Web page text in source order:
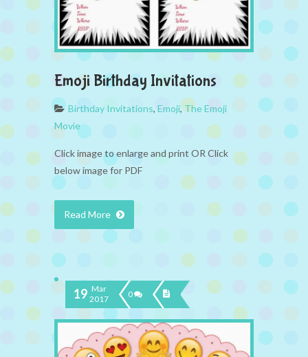
Emoji Birthday Invitations
Birthday Invitations, Emoji,The Emoji
Movie
Click image to enlarge and print OR Click
below image for PDF
Read More
19 Mar
2017
0